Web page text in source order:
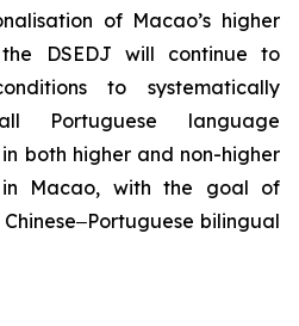
of Macao’s higher
DSEDJ will continue to
to systematically
Portuguese language
both higher and non-higher
in Macao, with the goal of
bilingual